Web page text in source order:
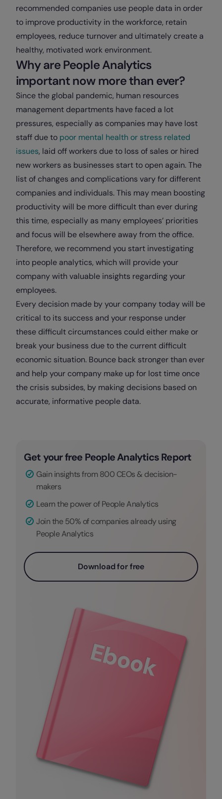
recommended companies use people data in order
to improve productivity in the workforce, retain
employees, reduce turnover and ultimately create a
healthy, motivated work environment.
Why are People Analytics
important now more than ever?
Since the global pandemic, human resources
management departments have faced a lot
pressures, especially as companies may have lost
staff due to poor mental health or stress related
issues, laid off workers due to loss of sales or hired
new workers as businesses start to open again. The
list of changes and complications vary for different
companies and individuals. This may mean boosting
productivity will be more difficult than ever during
this time, especially as many employees’ priorities
and focus will be elsewhere away from the office.
Therefore, we recommend you start investigating
into people analytics, which will provide your
company with valuable insights regarding your
employees.
Every decision made by your company today will be
critical to its success and your response under
these difficult circumstances could either make or
break your business due to the current difficult
economic situation. Bounce back stronger than ever
and help your company make up for lost time once
the crisis subsides, by making decisions based on
accurate, informative people data.
Get your free People Analytics Report
Gain insights from 800 CEOs & decision-
makers
Learn the power of People Analytics
Join the 50% of companies already using
People Analytics
Download for free